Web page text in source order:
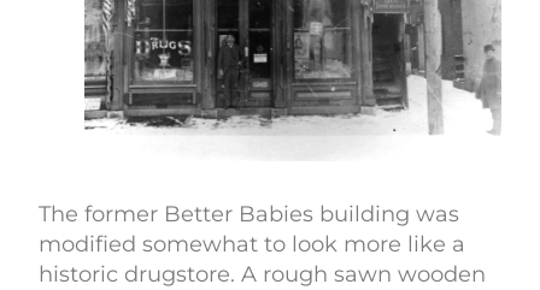
The former Better Babies building was
modified somewhat to look more like a
historic drugstore. A rough sawn wooden